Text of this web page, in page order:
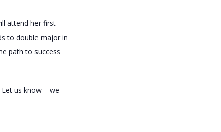
attend her first
to double major in
path to success
us know – we